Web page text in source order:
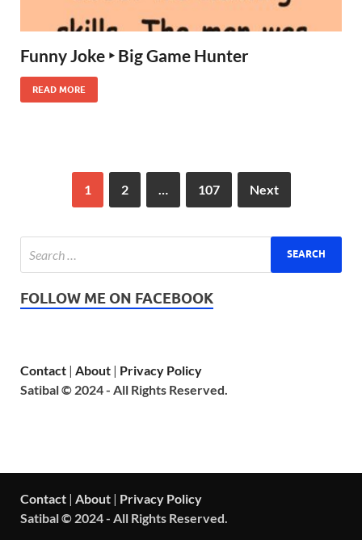
Funny Joke ‣ Big Game Hunter
READ MORE
1 2 … 107 Next
FOLLOW ME ON FACEBOOK
Contact | About | Privacy Policy
Satibal © 2024 - All Rights Reserved.
Contact | About | Privacy Policy
Satibal © 2024 - All Rights Reserved.